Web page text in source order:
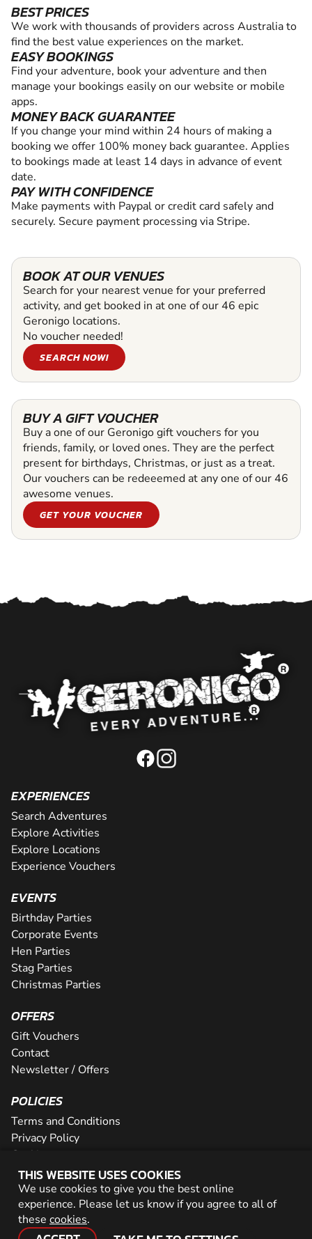
BEST PRICES
We work with thousands of providers across Australia to
find the best value experiences on the market.
EASY BOOKINGS
Find your adventure, book your adventure and then
manage your bookings easily on our website or mobile
apps.
MONEY BACK GUARANTEE
If you change your mind within 24 hours of making a
booking we offer 100% money back guarantee. Applies
to bookings made at least 14 days in advance of event
date.
PAY WITH CONFIDENCE
Make payments with Paypal or credit card safely and
securely. Secure payment processing via Stripe.
BOOK AT OUR VENUES
Search for your nearest venue for your preferred
activity, and get booked in at one of our 46 epic
Geronigo locations.
No voucher needed!
SEARCH NOW!
BUY A GIFT VOUCHER
Buy a one of our Geronigo gift vouchers for you
friends, family, or loved ones. They are the perfect
present for birthdays, Christmas, or just as a treat.
Our vouchers can be redeeemed at any one of our 46
awesome venues.
GET YOUR VOUCHER
THIS WEBSITE USES COOKIES
We use cookies to give you the best online
experience. Please let us know if you agree to all of
these cookies.
EXPERIENCES
Search Adventures
Explore Activities
Explore Locations
Experience Vouchers
EVENTS
Birthday Parties
Corporate Events
Hen Parties
Stag Parties
Christmas Parties
OFFERS
Gift Vouchers
Contact
Newsletter / Offers
POLICIES
Terms and Conditions
Privacy Policy
Cookies
PARTNER WITH US
Careers
Network